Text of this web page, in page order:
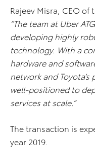
Rajeev Misra, CEO of
“The team at Uber
developing highly
technology. With a
hardware and
network and
well-positioned to
services at scale.”
The transaction is
year 2019.